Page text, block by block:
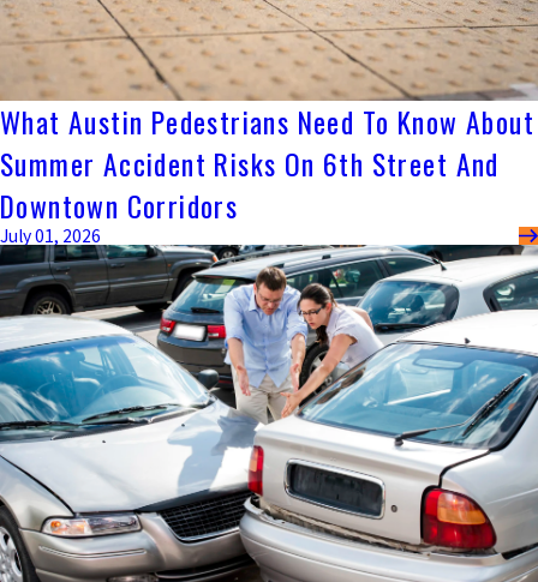
What Austin Pedestrians Need To Know About
Summer Accident Risks On 6th Street And
Downtown Corridors
July 01, 2026